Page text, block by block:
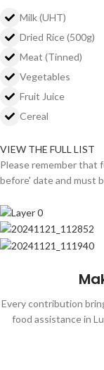
Milk (UHT)
Dried Rice (500g)
Meat (Tinned)
Vegetables
Fruit Juice
Cereal
VIEW THE FULL LIST
Please remember that
before' date and must
Every contribution
food assistance in